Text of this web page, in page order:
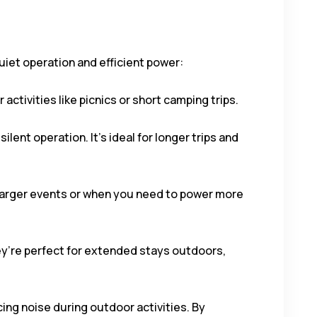
operation and efficient power:
like picnics or short camping trips.
operation. It’s ideal for longer trips and
events or when you need to power more
perfect for extended stays outdoors,
noise during outdoor activities. By